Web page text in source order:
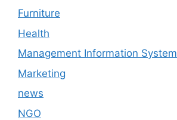
Furniture
Health
Management Information System
Marketing
news
NGO